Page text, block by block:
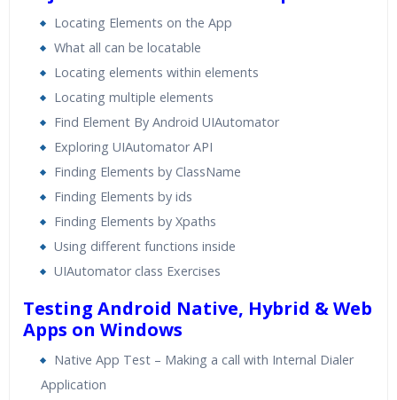
Locating Elements on the App
What all can be locatable
Locating elements within elements
Locating multiple elements
Find Element By Android UIAutomator
Exploring UIAutomator API
Finding Elements by ClassName
Finding Elements by ids
Finding Elements by Xpaths
Using different functions inside
UIAutomator class Exercises
Testing Android Native, Hybrid & Web
Apps on Windows
Native App Test – Making a call with Internal Dialer
Application